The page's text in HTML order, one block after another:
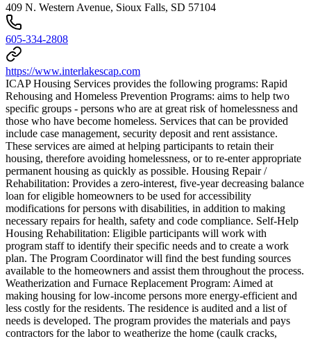
409 N. Western Avenue, Sioux Falls, SD 57104
605-334-2808
https://www.interlakescap.com
ICAP Housing Services provides the following programs: Rapid
Rehousing and Homeless Prevention Programs: aims to help two
specific groups - persons who are at great risk of homelessness and
those who have become homeless. Services that can be provided
include case management, security deposit and rent assistance.
These services are aimed at helping participants to retain their
housing, therefore avoiding homelessness, or to re-enter appropriate
permanent housing as quickly as possible. Housing Repair /
Rehabilitation: Provides a zero-interest, five-year decreasing balance
loan for eligible homeowners to be used for accessibility
modifications for persons with disabilities, in addition to making
necessary repairs for health, safety and code compliance. Self-Help
Housing Rehabilitation: Eligible participants will work with
program staff to identify their specific needs and to create a work
plan. The Program Coordinator will find the best funding sources
available to the homeowners and assist them throughout the process.
Weatherization and Furnace Replacement Program: Aimed at
making housing for low-income persons more energy-efficient and
less costly for the residents. The residence is audited and a list of
needs is developed. The program provides the materials and pays
contractors for the labor to weatherize the home (caulk cracks,